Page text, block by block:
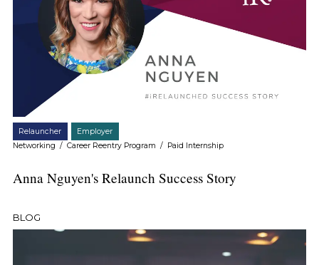
Relauncher
Employer
Networking / Career Reentry Program / Paid Internship
Anna Nguyen's Relaunch Success Story
BLOG